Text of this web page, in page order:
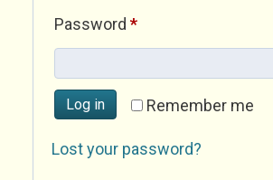
Password *Required
Remember me
Log in
Lost your password?